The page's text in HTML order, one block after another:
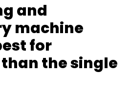
and
machine
for
the single